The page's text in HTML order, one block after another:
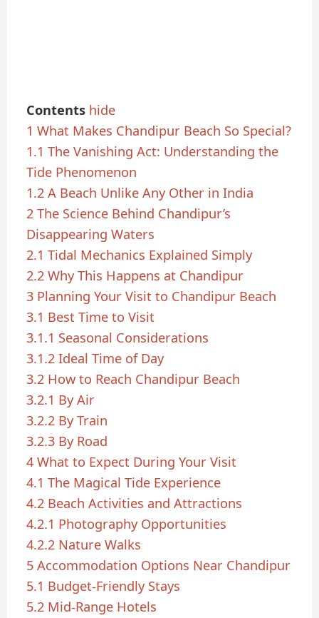
Contents hide
1 What Makes Chandipur Beach So Special?
1.1 The Vanishing Act: Understanding the
Tide Phenomenon
1.2 A Beach Unlike Any Other in India
2 The Science Behind Chandipur’s
Disappearing Waters
2.1 Tidal Mechanics Explained Simply
2.2 Why This Happens at Chandipur
3 Planning Your Visit to Chandipur Beach
3.1 Best Time to Visit
3.1.1 Seasonal Considerations
3.1.2 Ideal Time of Day
3.2 How to Reach Chandipur Beach
3.2.1 By Air
3.2.2 By Train
3.2.3 By Road
4 What to Expect During Your Visit
4.1 The Magical Tide Experience
4.2 Beach Activities and Attractions
4.2.1 Photography Opportunities
4.2.2 Nature Walks
5 Accommodation Options Near Chandipur
5.1 Budget-Friendly Stays
5.2 Mid-Range Hotels